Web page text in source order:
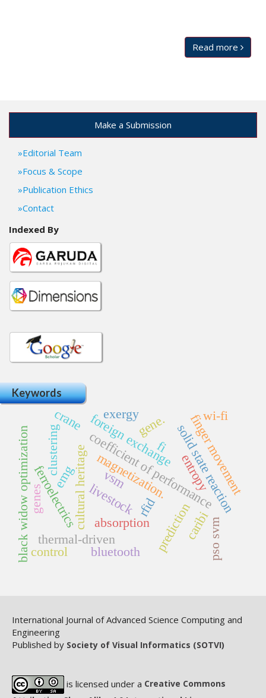
Read more
Make a Submission
Editorial Team
Focus & Scope
Publication Ethics
Contact
Indexed By
Keywords
cultural heritagelivestock
coefficient of performance
absorption
magnetization.
ferroelectrics vsm solid state reaction
black widow optimization prediction
foreign exchange
rfid
thermal-driven caribi
finger movement
pso svm
emg entropy
clustering
genes
gene.
exergy
bluetooth
fi
control
crane wi-fi
International Journal of Advanced Science Computing and
Engineering
Published by Society of Visual Informatics (SOTVI)
is licensed under a Creative Commons